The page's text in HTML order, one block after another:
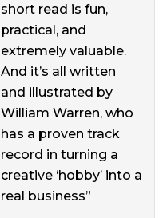
short read is fun,
practical, and
extremely valuable.
And it’s all written
and illustrated by
William Warren, who
has a proven track
record in turning a
creative ‘hobby’ into a
real business”